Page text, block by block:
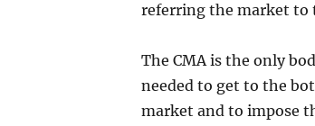
referring the market to
The CMA is the only
needed to get to the
market and to impose